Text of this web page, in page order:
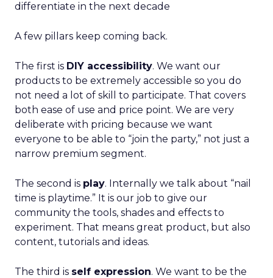
differentiate in the next decade
A few pillars keep coming back.
The first is DIY accessibility. We want our
products to be extremely accessible so you do
not need a lot of skill to participate. That covers
both ease of use and price point. We are very
deliberate with pricing because we want
everyone to be able to “join the party,” not just a
narrow premium segment.
The second is play. Internally we talk about “nail
time is playtime.” It is our job to give our
community the tools, shades and effects to
experiment. That means great product, but also
content, tutorials and ideas.
The third is self expression. We want to be the